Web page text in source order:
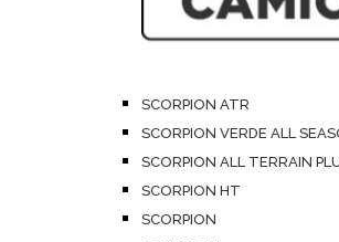
SCORPION ATR
SCORPION VERDE ALL
SCORPION ALL TERRAIN
SCORPION HT
SCORPION